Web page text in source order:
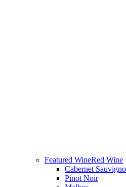
Featured WineRed Wine
Cabernet
Pinot Noir